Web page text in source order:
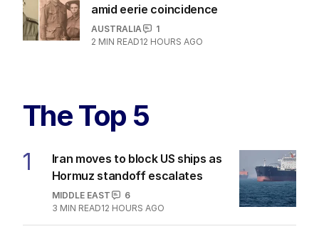
amid eerie coincidence
AUSTRALIA
1
2 MIN READ12 HOURS AGO
The Top 5
1
Iran moves to block US ships as
Hormuz standoff escalates
MIDDLE EAST
6
3 MIN READ12 HOURS AGO